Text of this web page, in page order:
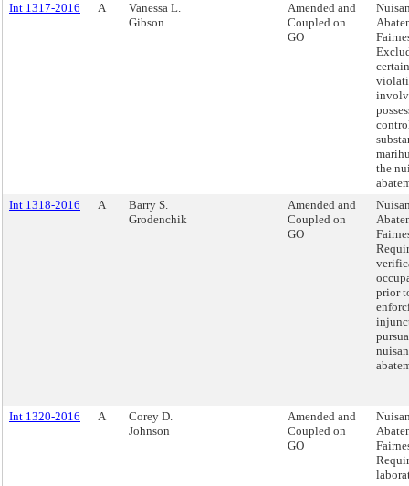
Int 1317-2016 A
Vanessa L.
Gibson
Amended and
Coupled on
GO
certain
the
Int 1318-2016
A
Barry S.
Grodenchik
Amended and
Coupled on
GO
prior
Int 1320-2016 A
Corey D.
Johnson
Amended and
Coupled on
GO